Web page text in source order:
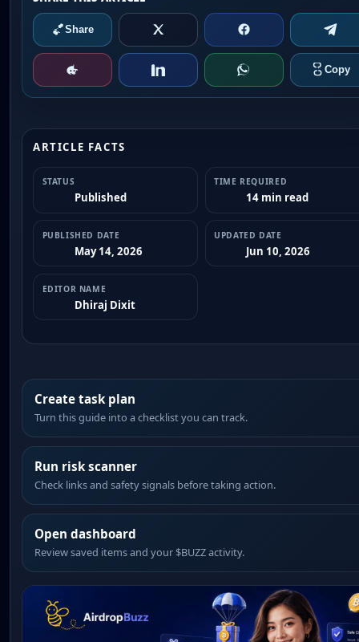
ARTICLE FACTS
STATUS
Published
TIME REQUIRED
14 min read
PUBLISHED DATE
May 14, 2026
UPDATED DATE
Jun 10, 2026
EDITOR NAME
Dhiraj Dixit
Create task plan
Turn this guide into a checklist you can track.
Run risk scanner
Check links and safety signals before taking action.
Open dashboard
Review saved items and your $BUZZ activity.